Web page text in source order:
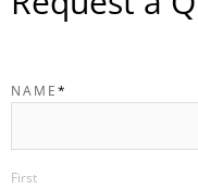
NAME*
First